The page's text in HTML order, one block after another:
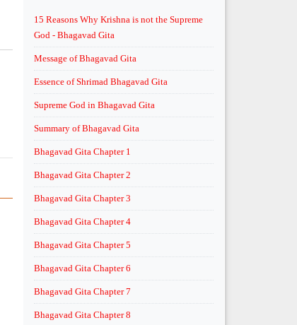
15 Reasons Why Krishna is not the Supreme
God - Bhagavad Gita
Message of Bhagavad Gita
Essence of Shrimad Bhagavad Gita
Supreme God in Bhagavad Gita
Summary of Bhagavad Gita
Bhagavad Gita Chapter 1
Bhagavad Gita Chapter 2
Bhagavad Gita Chapter 3
Bhagavad Gita Chapter 4
Bhagavad Gita Chapter 5
Bhagavad Gita Chapter 6
Bhagavad Gita Chapter 7
Bhagavad Gita Chapter 8